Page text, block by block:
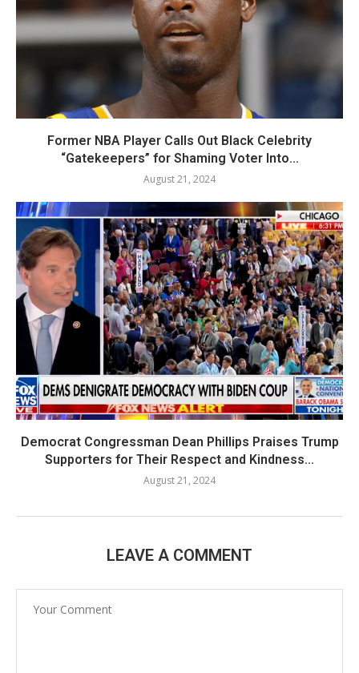
Former NBA Player Calls Out Black Celebrity
“Gatekeepers” for Shaming Voter Into...
August 21, 2024
Democrat Congressman Dean Phillips Praises Trump
Supporters for Their Respect and Kindness...
August 21, 2024
LEAVE A COMMENT